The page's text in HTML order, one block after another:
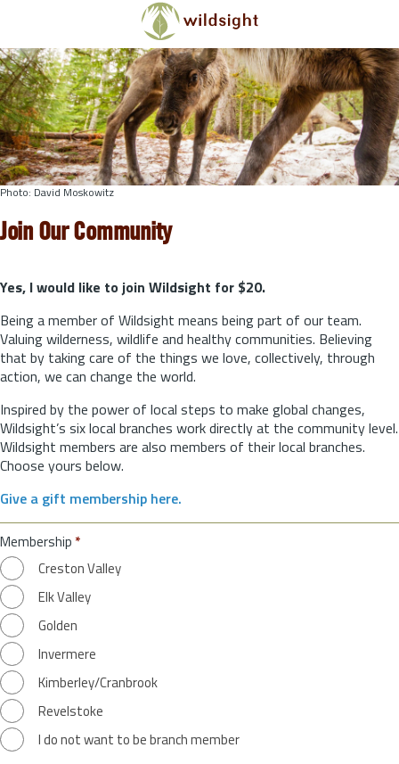
Skip to main content
Photo: David Moskowitz
Join Our Community
Yes, I would like to join Wildsight for $20.
Being a member of Wildsight means being part of our team.
Valuing wilderness, wildlife and healthy communities. Believing
that by taking care of the things we love, collectively, through
action, we can change the world.
Inspired by the power of local steps to make global changes,
Wildsight’s six local branches work directly at the community level.
Wildsight members are also members of their local branches.
Choose yours below.
Give a gift membership here.
Membership *
Creston Valley
Elk Valley
Golden
Invermere
Kimberley/Cranbrook
Revelstoke
I do not want to be branch member